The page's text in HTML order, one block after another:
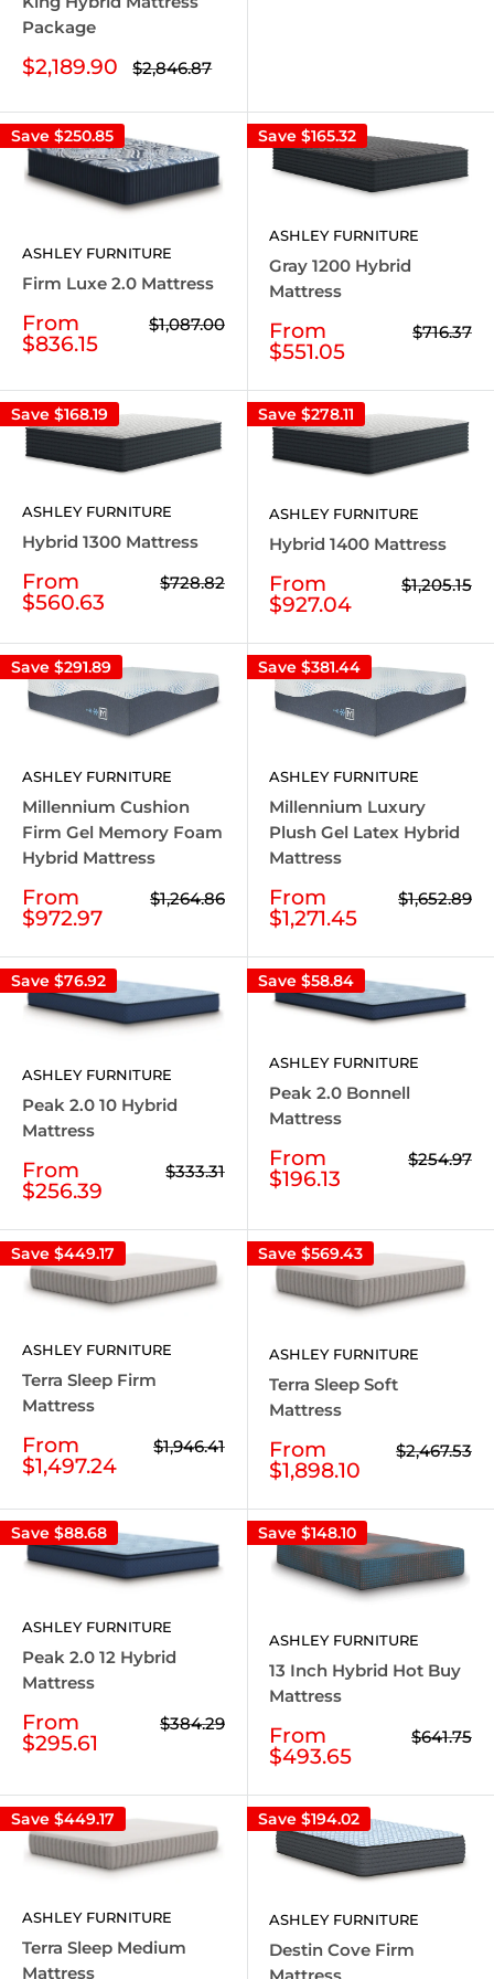
Package
Sale
$2,189.90 Regular
price
$2,846.87
Save $250.85
ASHLEY FURNITURE
Firm Luxe 2.0 Mattress
Sale
price
From
$836.15
Regular
price
$1,087.00
Save $165.32
ASHLEY FURNITURE
Gray 1200 Hybrid
Mattress
Sale
price
From
$551.05
Regular
price
$716.37
Save $168.19
ASHLEY FURNITURE
Hybrid 1300 Mattress
Sale
price
From
$560.63
Regular
$728.82
Save $278.11
ASHLEY FURNITURE
Hybrid 1400 Mattress
Sale
price
From
$927.04
Regular
price
$1,205.15
Save $291.89
ASHLEY FURNITURE
Millennium Cushion
Firm Gel Memory Foam
Hybrid Mattress
Sale
price
From
$972.97
Regular
price
$1,264.86
Save $381.44
ASHLEY FURNITURE
Millennium Luxury
Plush Gel Latex Hybrid
Mattress
Sale
price
From
$1,271.45
Regular
price
$1,652.89
Save $76.92
ASHLEY FURNITURE
Peak 2.0 10 Hybrid
Mattress
Sale
price
From
$256.39
Regular
$333.31
Save $58.84
ASHLEY FURNITURE
Peak 2.0 Bonnell
Mattress
Sale
price
From
$196.13
Regular
$254.97
Save $449.17
ASHLEY FURNITURE
Terra Sleep Firm
Mattress
Sale
price
From
$1,497.24
Regular
price
$1,946.41
Save $569.43
ASHLEY FURNITURE
Terra Sleep Soft
Mattress
Sale
price
From
$1,898.10
Regular
price
$2,467.53
Save $88.68
ASHLEY FURNITURE
Peak 2.0 12 Hybrid
Mattress
Sale
price
From
$295.61
Regular
$384.29
Save $148.10
ASHLEY FURNITURE
13 Inch Hybrid Hot Buy
Mattress
Sale
price
From
$493.65
Regular
$641.75
Save $449.17
ASHLEY FURNITURE
Terra Sleep Medium
Mattress
Save $194.02
ASHLEY FURNITURE
Destin Cove Firm